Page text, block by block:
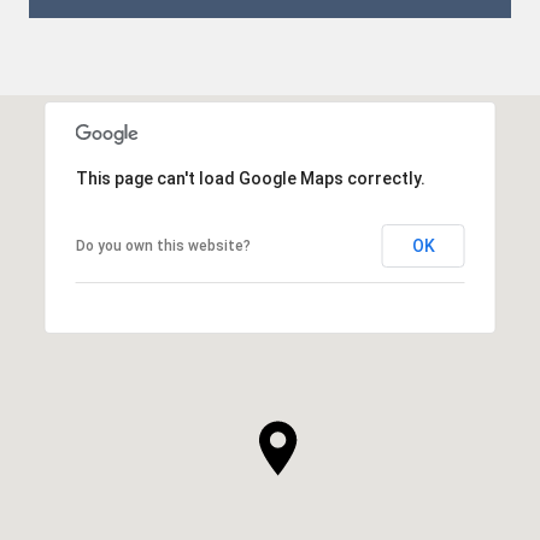
This page can't load Google Maps correctly.
Do you own this website? OK